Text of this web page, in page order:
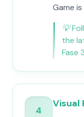
Game
💡
the
Fase
4
Visual